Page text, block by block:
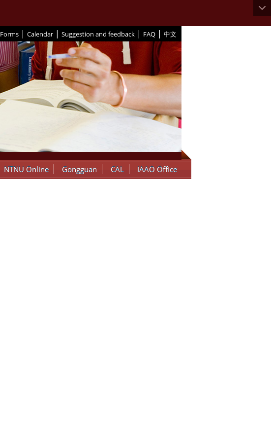
Forms | Calendar | Suggestion and feedback | FAQ | 中文
NTNU Online Gongguan CAL IAAO Office